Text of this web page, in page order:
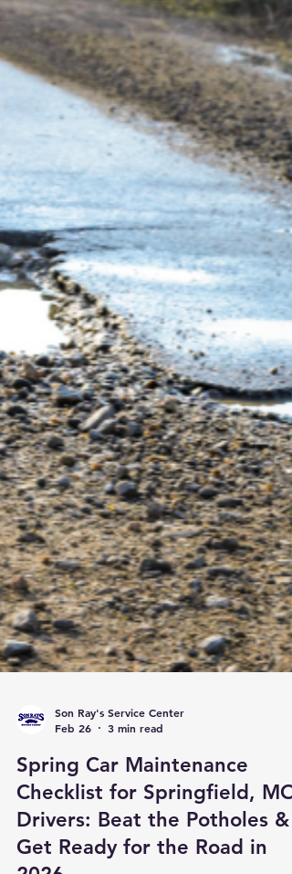
sprays, few think about how that same pollen
invading their cars. At Son Ray’s Service Center,
your trusted family-owned auto repair shop at
1713 E Sunshine St (behind O’Reilly Auto
we’ve been helping Springfield drivers breathe
easier insi